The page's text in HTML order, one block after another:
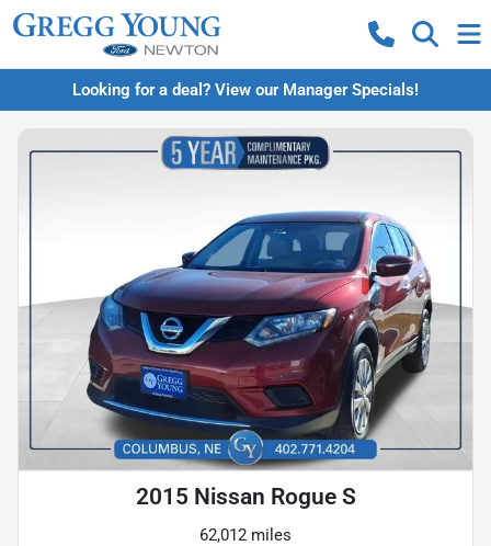
Looking for a deal? View our Manager Specials!
2015 Nissan Rogue S
62,012 miles